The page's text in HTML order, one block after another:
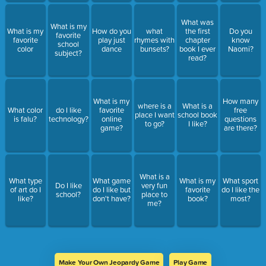
What is my
favorite
color
What color
is falu?
What type
of art do I
like?
What is my
favorite
school
subject?
do I like
technology?
Do I like
school?
How do you
play just
dance
What is my
favorite
online
game?
What game
do I like but
don't have?
what
rhymes with
bunsets?
where is a
place I want
to go?
What is a
very fun
place to
me?
What was
the first
chapter
book I ever
read?
What is a
school book
I like?
What is my
favorite
book?
Do you
know
Naomi?
How many
free
questions
are there?
What sport
do I like the
most?
Make Your Own Jeopardy Game Play Game